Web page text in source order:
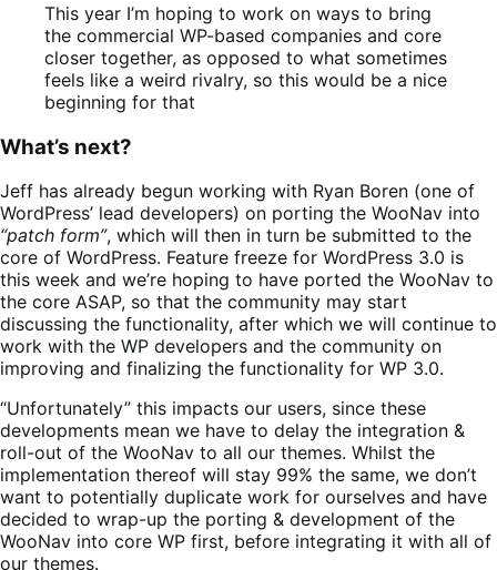
This year I’m hoping to work on ways to bring
the commercial WP-based companies and core
closer together, as opposed to what sometimes
feels like a weird rivalry, so this would be a nice
beginning for that
What’s next?
Jeff has already begun working with Ryan Boren (one of
WordPress’ lead developers) on porting the WooNav into
“patch form”, which will then in turn be submitted to the
core of WordPress. Feature freeze for WordPress 3.0 is
this week and we’re hoping to have ported the WooNav to
the core ASAP, so that the community may start
discussing the functionality, after which we will continue to
work with the WP developers and the community on
improving and finalizing the functionality for WP 3.0.
“Unfortunately” this impacts our users, since these
developments mean we have to delay the integration &
roll-out of the WooNav to all our themes. Whilst the
implementation thereof will stay 99% the same, we don’t
want to potentially duplicate work for ourselves and have
decided to wrap-up the porting & development of the
WooNav into core WP first, before integrating it with all of
our themes.